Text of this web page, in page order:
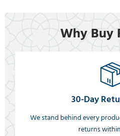
Why Buy
30-Day
We stand behind every
returns